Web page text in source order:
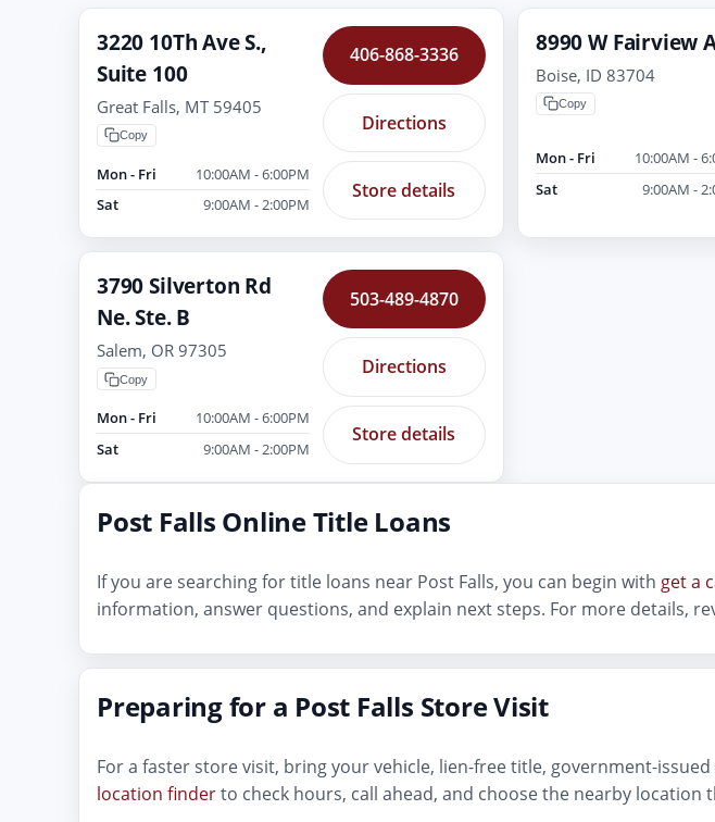
3220 10Th Ave S.,
Suite 100
Great Falls, MT 59405
Copy
Mon - Fri
10:00AM - 6:00PM
Sat
9:00AM - 2:00PM
406-868-3336
Directions
Store details
8990 W Fairview
Boise, ID 83704
Copy
Mon - Fri
10:00AM -
Sat
9:00AM -
3790 Silverton Rd
Ne. Ste. B
Salem, OR 97305
Copy
Mon - Fri
10:00AM - 6:00PM
Sat
9:00AM - 2:00PM
503-489-4870
Directions
Store details
Post Falls Online Title Loans
If you are searching for title loans near Post Falls, you can begin with get a
information, answer questions, and explain next steps. For more details,
Preparing for a Post Falls Store Visit
For a faster store visit, bring your vehicle, lien-free title, government-
location finderto check hours, call ahead, and choose the nearby location